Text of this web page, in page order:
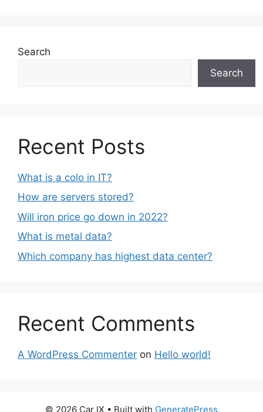
Search
Search
Recent Posts
What is a colo in IT?
How are servers stored?
Will iron price go down in 2022?
What is metal data?
Which company has highest data center?
Recent Comments
A WordPress Commenter on Hello world!
© 2026 Car IX • Built with GeneratePress